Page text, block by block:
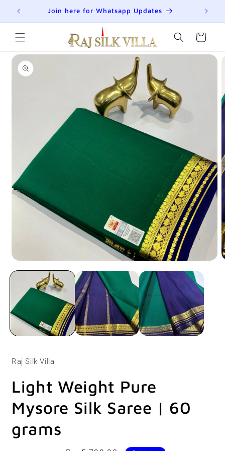
Skip to
content
Join here for Whatsapp Updates
Cart
Skip to
product
information
media
modal
Raj Silk Villa
Light Weight Pure
Mysore Silk Saree | 60
grams